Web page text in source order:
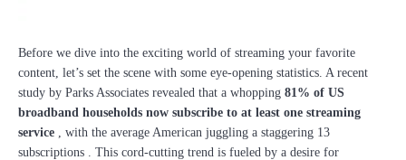
Before we dive into the exciting world of streaming your favorite
content, let’s set the scene with some eye-opening statistics. A recent
study by Parks Associates revealed that a whopping 81% of US
broadband households now subscribe to at least one streaming
service , with the average American juggling a staggering 13
subscriptions . This cord-cutting trend is fueled by a desire for